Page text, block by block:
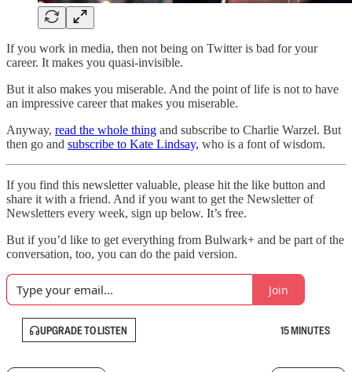
If you work in media, then not being on Twitter is bad for your
career. It makes you quasi-invisible.
But it also makes you miserable. And the point of life is not to have
an impressive career that makes you miserable.
Anyway, read the whole thing and subscribe to Charlie Warzel. But
then go and subscribe to Kate Lindsay, who is a font of wisdom.
If you find this newsletter valuable, please hit the like button and
share it with a friend. And if you want to get the Newsletter of
Newsletters every week, sign up below. It’s free.
But if you’d like to get everything from Bulwark+ and be part of the
conversation, too, you can do the paid version.
Join
UPGRADE TO LISTEN 15 MINUTES